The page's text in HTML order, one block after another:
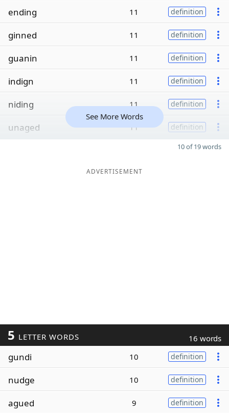
ending 11 definition
ginned 11 definition
guanin 11 definition
indign 11 definition
niding 11 definition
unaged 11 definition
See More Words
10 of 19 words
ADVERTISEMENT
5 LETTER WORDS 16 words
gundi 10 definition
nudge 10 definition
agued 9 definition